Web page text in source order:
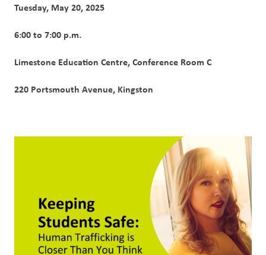
Tuesday, May 20, 2025
6:00 to 7:00 p.m.
Limestone Education Centre, Conference Room C
220 Portsmouth Avenue, Kingston